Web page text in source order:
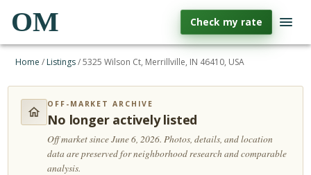
OM Check my rate
Home / Listings/5325 Wilson Ct, Merrillville, IN 46410, USA
OFF-MARKET ARCHIVE
No longer actively listed
Off market since June 6, 2026.Photos, details, and location
data are preserved for neighborhood research and comparable
analysis.